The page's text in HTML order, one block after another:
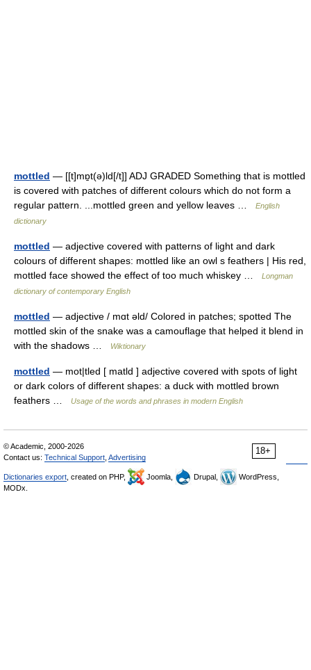
mottled — [[t]mɒ̱t(ə)ld[/t]] ADJ GRADED Something that is mottled
is covered with patches of different colours which do not form a
regular pattern. ...mottled green and yellow leaves …
English
dictionary
mottled — adjective covered with patterns of light and dark
colours of different shapes: mottled like an owl s feathers | His red,
mottled face showed the effect of too much whiskey …
Longman
dictionary of contemporary English
mottled — adjective / mɑt əld/ Colored in patches; spotted The
mottled skin of the snake was a camouflage that helped it blend in
with the shadows …
Wiktionary
mottled — mot|tled [ matld ] adjective covered with spots of light
or dark colors of different shapes: a duck with mottled brown
feathers …
Usage of the words and phrases in modern English
18+
© Academic, 2000-2026
Contact us: Technical Support Advertising
Dictionaries export , created on PHP, Joomla, Drupal,
WordPress,
MODx.